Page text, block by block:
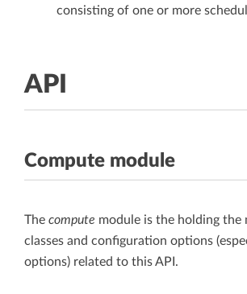
consisting of one or more
API
Compute module
The compute module is the holding the
classes and configuration options
options) related to this API.